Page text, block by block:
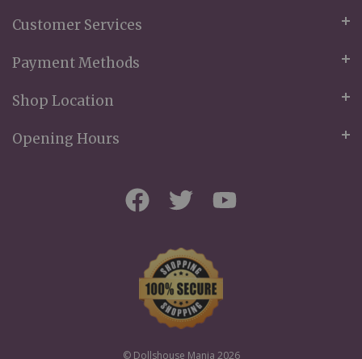
Customer Services
Payment Methods
Shop Location
Opening Hours
© Dollshouse Mania 2026